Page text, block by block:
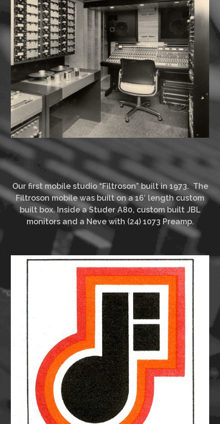
Our first mobile studio “Filtroson” built in 1973. The
Filtroson mobile was built on a 16′ length custom
built box. Inside a Studer A80, custom built JBL
monitors and a Neve with (24) 1073 Preamp.